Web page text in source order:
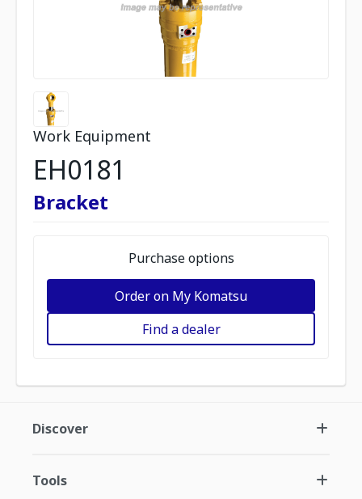
Work Equipment
EH0181
Bracket
Purchase options
Order on My Komatsu
Find a dealer
Discover
Tools